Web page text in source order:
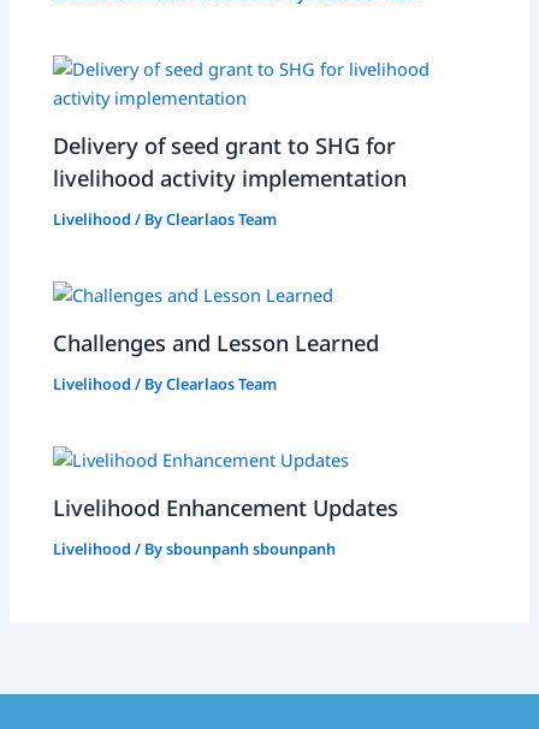
Delivery of seed grant to SHG for
livelihood activity implementation
Livelihood/ ByClearlaos Team
Challenges and Lesson Learned
Livelihood/ ByClearlaos Team
Livelihood Enhancement Updates
Livelihood/ Bysbounpanh sbounpanh